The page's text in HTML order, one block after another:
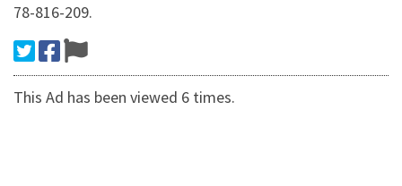
78-816-209.
This Ad has been viewed 6 times.